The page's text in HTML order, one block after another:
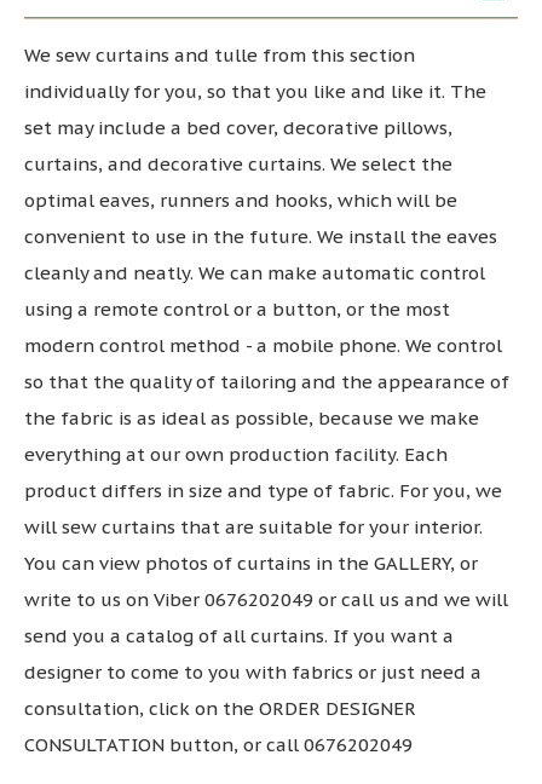
We sew curtains and tulle from this section
individually for you, so that you like and like it. The
set may include a bed cover, decorative pillows,
curtains, and decorative curtains. We select the
optimal eaves, runners and hooks, which will be
convenient to use in the future. We install the eaves
cleanly and neatly. We can make automatic control
using a remote control or a button, or the most
modern control method - a mobile phone. We control
so that the quality of tailoring and the appearance of
the fabric is as ideal as possible, because we make
everything at our own production facility. Each
product differs in size and type of fabric. For you, we
will sew curtains that are suitable for your interior.
You can view photos of curtains in the GALLERY, or
write to us on Viber 0676202049 or call us and we will
send you a catalog of all curtains. If you want a
designer to come to you with fabrics or just need a
consultation, click on the ORDER DESIGNER
CONSULTATION button, or call 0676202049